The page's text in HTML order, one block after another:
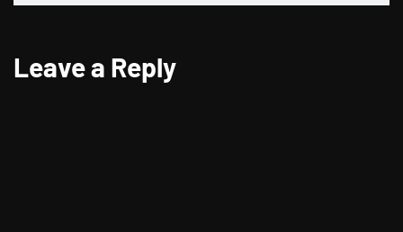
Leave a Reply